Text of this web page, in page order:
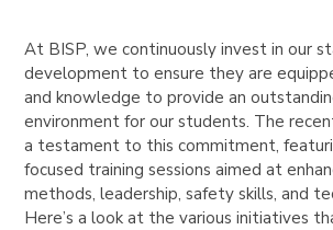
At BISP, we continuously invest in our
development to ensure they are
and knowledge to provide an
environment for our students. The
a testament to this commitment,
focused training sessions aimed at
methods, leadership, safety skills, and
Here’s a look at the various initiatives